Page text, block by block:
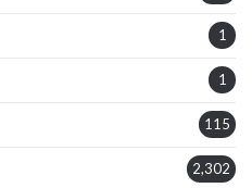
1
1
115
2,302